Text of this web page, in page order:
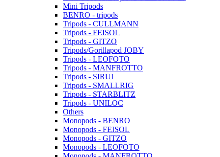
Mini Tripods
BENRO - tripods
Tripods - CULLMANN
Tripods - FEISOL
Tripods - GITZO
Tripods/Gorillapod JOBY
Tripods - LEOFOTO
Tripods - MANFROTTO
Tripods - SIRUI
Tripods - SMALLRIG
Tripods - STARBLITZ
Tripods - UNILOC
Others
Monopods - BENRO
Monopods - FEISOL
Monopods - GITZO
Monopods - LEOFOTO